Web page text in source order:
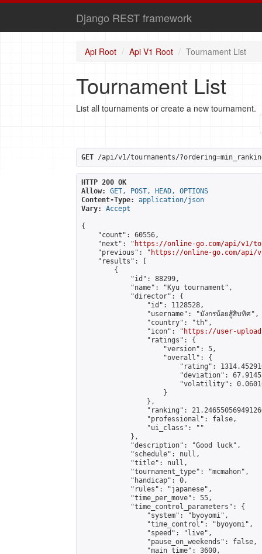
Django REST framework
Api Root Api V1 Root Tournament List
Tournament List
List all tournaments or create a new tournament.
GET /api/v1/tournaments/
HTTP 200 OK
Allow:
GET, POST, HEAD, OPTIONS
Content-Type:
application/json
Vary:
Accept
{
    "count": 60556,
    "next": "
https://online-go.com/api/v1/
    "previous": "
https://online-go.com/api/
    "results": [
        {
            "id": 88299,
            "name": "Kyu tournament",
            "director": {
                "id": 1128528,
                "username": "มังกรน้อยสู้สิบทิศ",
                "country": "th",
                "icon": "
https://user-
                "ratings": {
                    "version": 5,
                    "overall": {
"rating":
"deviation":
"volatility":
                    }
                },
"ranking":
                "professional": false,
                "ui_class": ""
            },
            "description": "Good luck",
            "schedule": null,
            "title": null,
            "tournament_type": "mcmahon",
            "handicap": 0,
            "rules": "japanese",
            "time_per_move": 55,
            "time_control_parameters": {
                "system": "byoyomi",
                "time_control": "byoyomi",
                "speed": "live",
                "pause_on_weekends": false,
                "main_time": 3600,